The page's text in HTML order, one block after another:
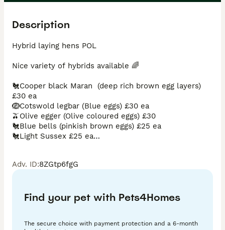
Description
Hybrid laying hens POL
Nice variety of hybrids available 🌈
🐔Cooper black Maran  (deep rich brown egg layers)
£30 ea
🪺Cotswold legbar (Blue eggs) £30 ea
🫒Olive egger (Olive coloured eggs) £30
🐔Blue bells (pinkish brown eggs) £25 ea
🐔Light Sussex £25 ea
🐔Marigolds £25 ea
All feed, bedding and poultry supplies in stock too
Finley’s Farm, Fully council approved licensed Seller,
Adv. ID:8ZGtp6fgG
Find your pet with Pets4Homes
The secure choice with payment protection and a 6-month